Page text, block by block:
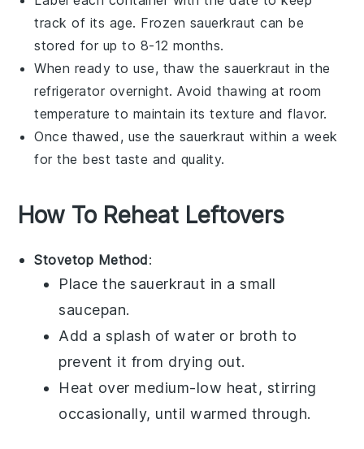
track of its age. Frozen sauerkraut can be
stored for up to 8-12 months.
When ready to use, thaw thesauerkraut in the
refrigerator overnight. Avoid thawing at room
temperature to maintain its texture and flavor.
Once thawed, use the sauerkraut within a week
for the best taste and quality.
How To Reheat Leftovers
Stovetop Method:
Place thesauerkraut in a small
saucepan.
Add a splash ofwater or broth to
prevent it from drying out.
Heat over medium-low heat, stirring
occasionally, until warmed through.